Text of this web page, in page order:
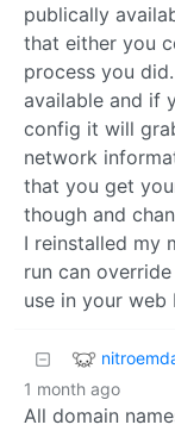
publically
that either you
process you
available and if
config it will
network
that you get
though and
I reinstalled my
run can
use in your web
1 month ago
All domain